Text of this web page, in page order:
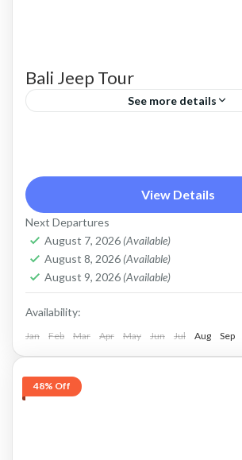
Bali Jeep Tour
See more details
jeep
mount batur jeep tour
Sunrise jeep tour
PRICE : Start From 233K / Pax
WHATSAPP Our Guest Review
sharing with...
Batur, Kintamani, Bali
View Details
Next Departures
August 7, 2026 (Available)
August 8, 2026 (Available)
August 9, 2026 (Available)
Availability:
Jan Feb Mar Apr May Jun Jul Aug Sep
48% Off